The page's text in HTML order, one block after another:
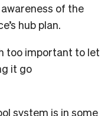
of the
hub plan.
too important to let
it go
system is in some